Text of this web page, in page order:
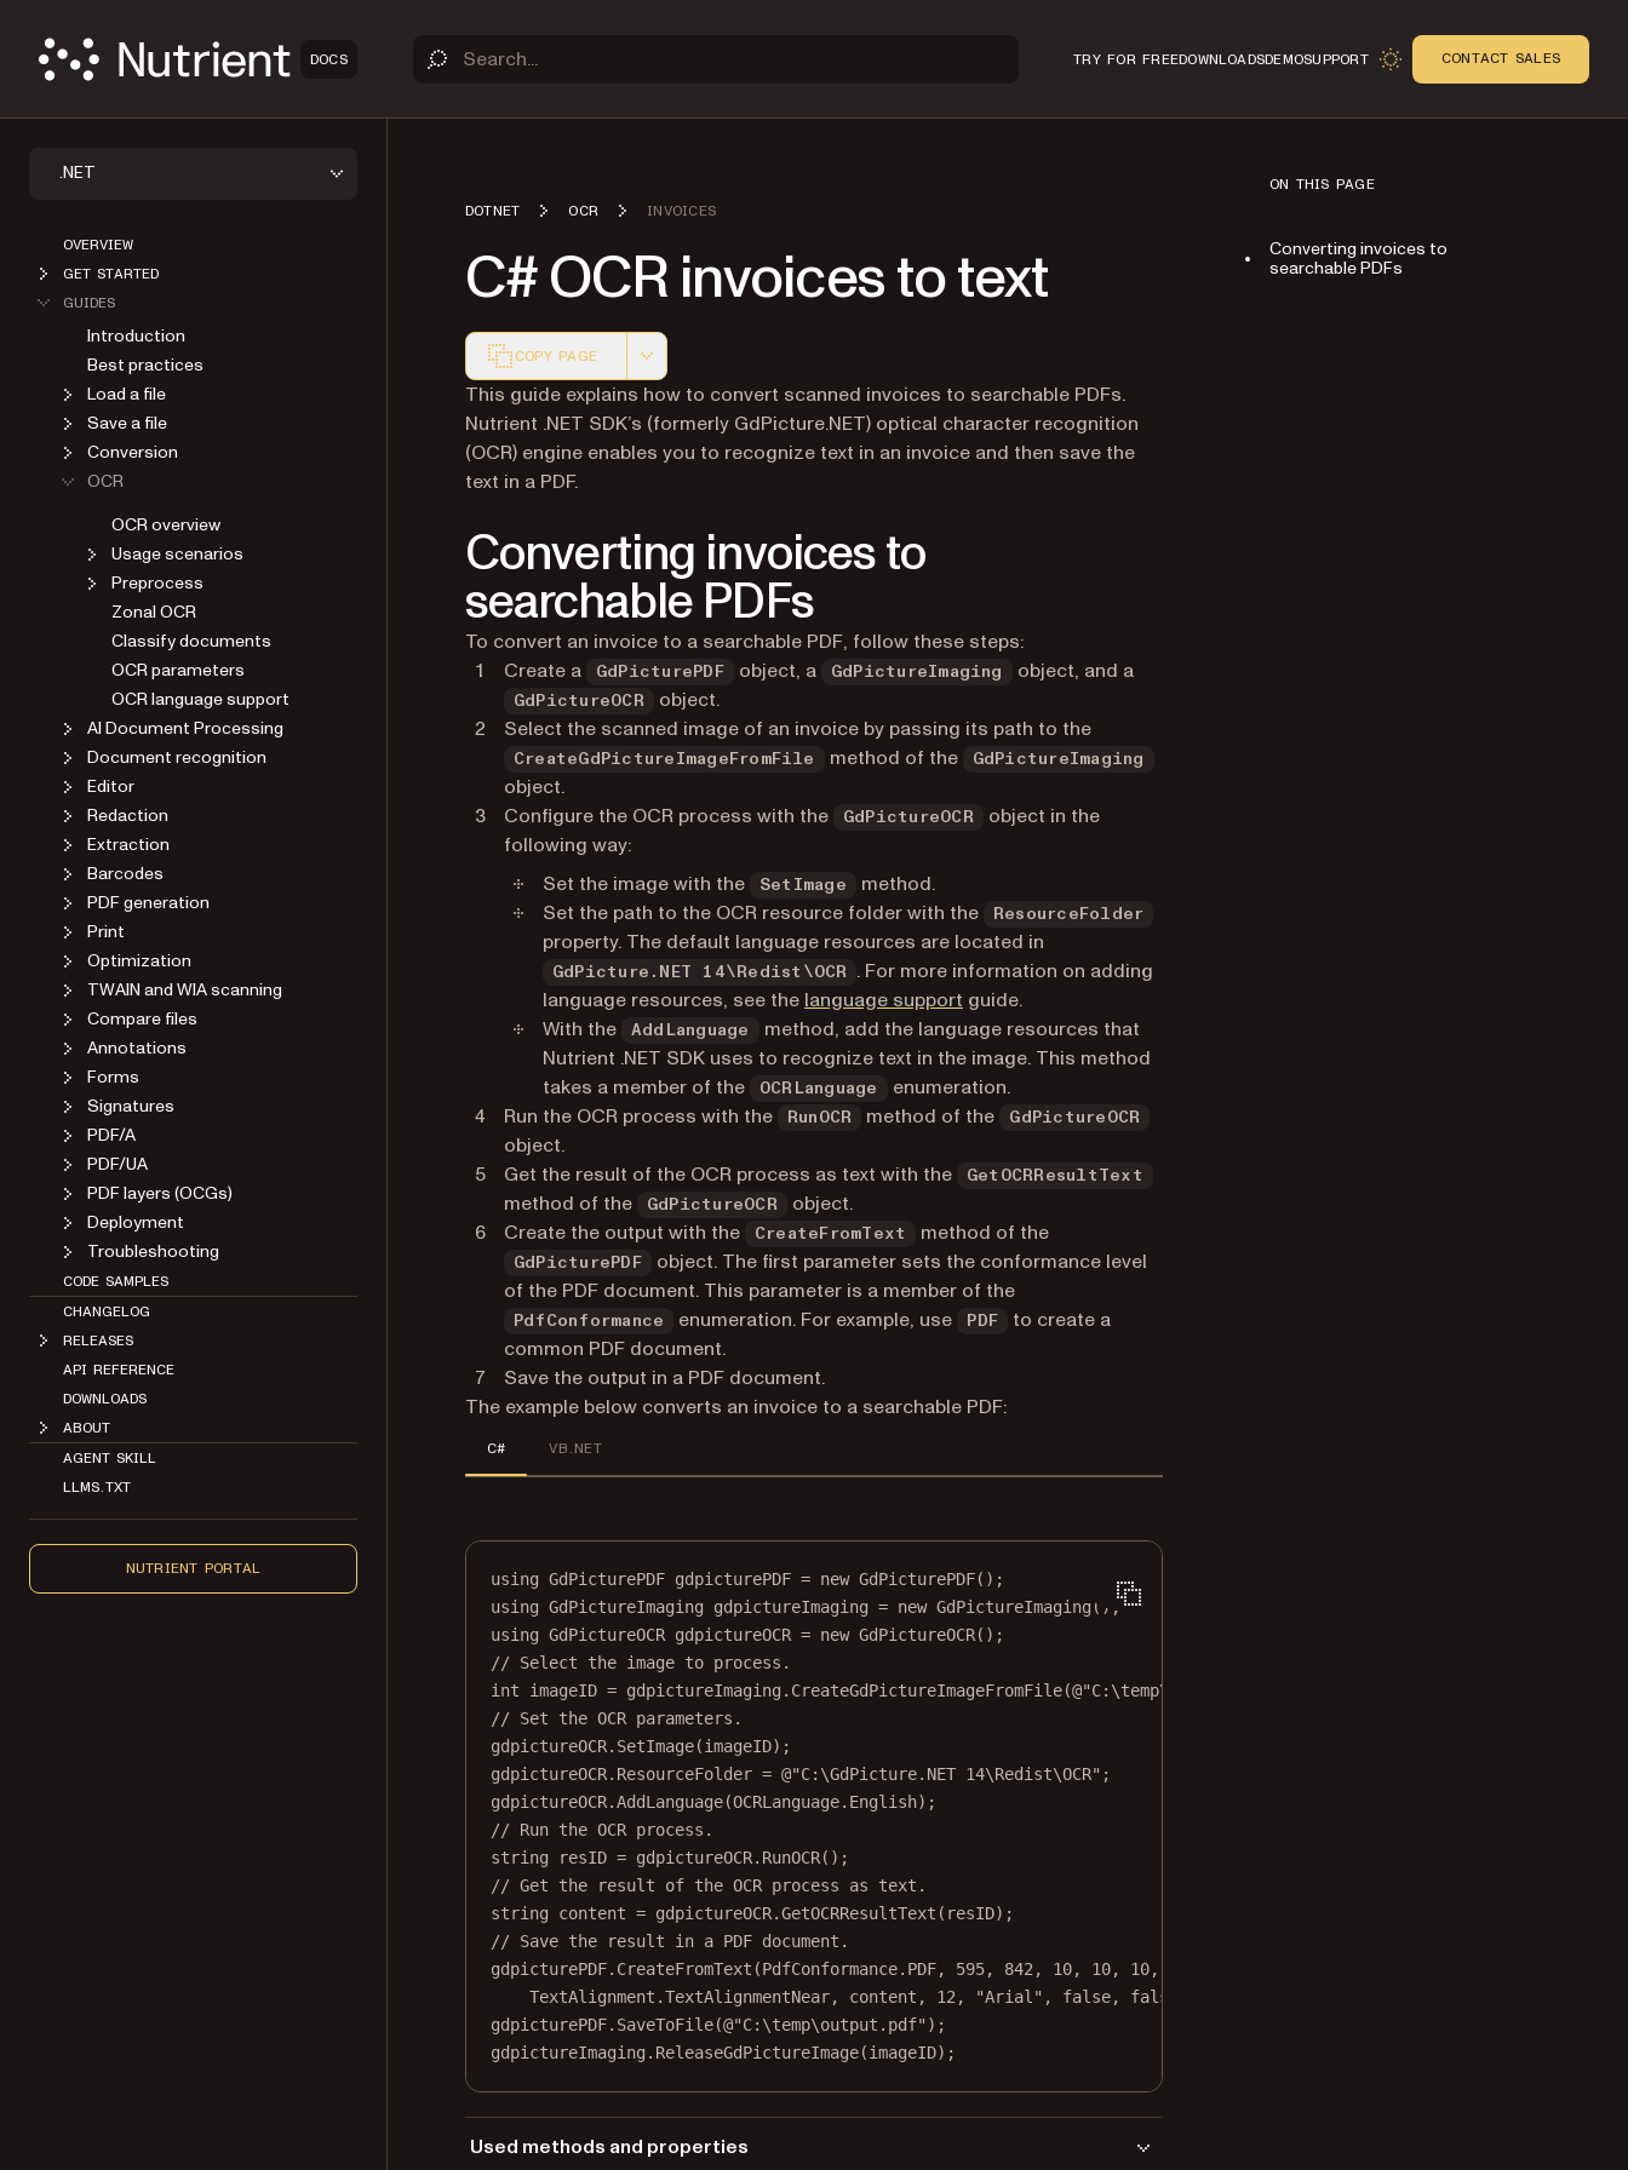
DOCS TRY FOR FREEDOWNLOADSDEMOSUPPORT CONTACT SALES
.NET
OVERVIEW
GET STARTED
GUIDES
Introduction
Best practices
Load a file
Save a file
Conversion
OCR
OCR overview
Usage scenarios
Preprocess
Zonal OCR
Classify documents
OCR parameters
OCR language support
AI Document Processing
Document recognition
Editor
Redaction
Extraction
Barcodes
PDF generation
Print
Optimization
TWAIN and WIA scanning
Compare files
Annotations
Forms
Signatures
PDF/A
PDF/UA
PDF layers (OCGs)
Deployment
Troubleshooting
CODE SAMPLES
CHANGELOG
RELEASES
API REFERENCE
DOWNLOADS
ABOUT
AGENT SKILL
LLMS.TXT
NUTRIENT PORTAL
DOTNET OCR INVOICES
C# OCR invoices to text
COPY PAGE
Markdown version of this page, suitable for AI agents and automation
This guide explains how to convert scanned invoices to searchable PDFs.
Nutrient .NET SDK’s (formerly GdPicture.NET) optical character recognition
(OCR) engine enables you to recognize text in an invoice and then save the
text in a PDF.
Converting invoices to
searchable PDFs
To convert an invoice to a searchable PDF, follow these steps:
Create a
GdPicturePDF object, a GdPictureImaging object, and a
GdPictureOCR
object.
Select the scanned image of an invoice by passing its path to the
CreateGdPictureImageFromFile method of the GdPictureImaging
object.
Configure the OCR process with the
GdPictureOCR
object in the
following way:
Set the image with the
SetImage
method.
Set the path to the OCR resource folder with the
ResourceFolder
property. The default language resources are located in
GdPicture.NET 14\Redist\OCR
. For more information on adding
language resources, see the language support guide.
With the
AddLanguage
method, add the language resources that
Nutrient .NET SDK uses to recognize text in the image. This method
takes a member of the
OCRLanguage
enumeration.
Run the OCR process with the
RunOCR method of the GdPictureOCR
object.
Get the result of the OCR process as text with the
GetOCRResultText
method of the GdPictureOCR
object.
Create the output with the
CreateFromText method of the
GdPicturePDF
object. The first parameter sets the conformance level
of the PDF document. This parameter is a member of the
PdfConformance enumeration. For example, use PDF
to create a
common PDF document.
Save the output in a PDF document.
The example below converts an invoice to a searchable PDF:
C# VB.NET
using GdPicturePDF gdpicturePDF = new GdPicturePDF();
using GdPictureImaging gdpictureImaging = new GdPictureImaging ();
using GdPictureOCR gdpictureOCR = new GdPictureOCR();
// Select the image to process.
int
imageID = gdpictureImaging. CreateGdPictureImageFromFile(@"C:\temp\source.png"
// Set the OCR parameters.
gdpictureOCR. SetImage(imageID);
gdpictureOCR.ResourceFolder = @"C:\GdPicture.NET 14\Redist\OCR" ;
gdpictureOCR.AddLanguage(OCRLanguage.English);
// Run the OCR process.
string
resID = gdpictureOCR. RunOCR();
// Get the result of the OCR process as text.
string
content = gdpictureOCR.GetOCRResultText (resID);
// Save the result in a PDF document.
gdpicturePDF. CreateFromText (PdfConformance.PDF, 595, 842 , 10, 10, 10,
TextAlignment.TextAlignmentNear, content, 12 , "Arial" , false, false
gdpicturePDF. SaveToFile(@"C:\temp\output.pdf" );
gdpictureImaging. ReleaseGdPictureImage(imageID);
Used methods and properties
ON THIS PAGE
Converting invoices to
searchable PDFs